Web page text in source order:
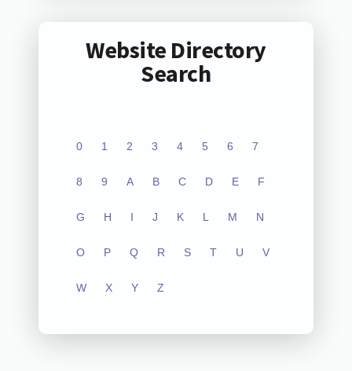
Website Directory
Search
0 1 2 3 4 5 6 7
8 9 A B C D E F
G H I J K L M N
O P Q R S T U V
W X Y Z